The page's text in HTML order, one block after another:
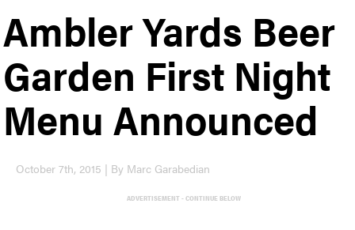
Ambler Yards Beer
Garden First Night
Menu Announced
October 7th, 2015 | By Marc Garabedian
ADVERTISEMENT - CONTINUE BELOW